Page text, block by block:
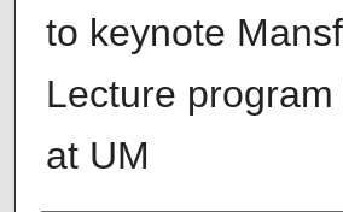
to keynote
Lecture
at UM